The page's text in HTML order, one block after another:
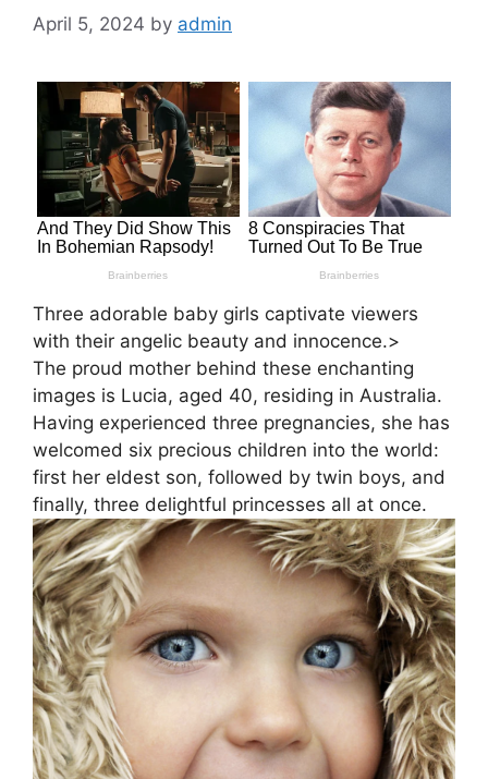
April 5, 2024 by admin
Three adorable baby girls captivate viewers
with their angelic beauty and innocence.>
The proud mother behind these enchanting
images is Lucia, aged 40, residing in Australia.
Having experienced three pregnancies, she has
welcomed six precious children into the world:
first her eldest son, followed by twin boys, and
finally, three delightful princesses all at once.